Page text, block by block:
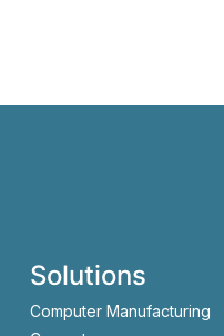
Solutions
Computer Manufacturing